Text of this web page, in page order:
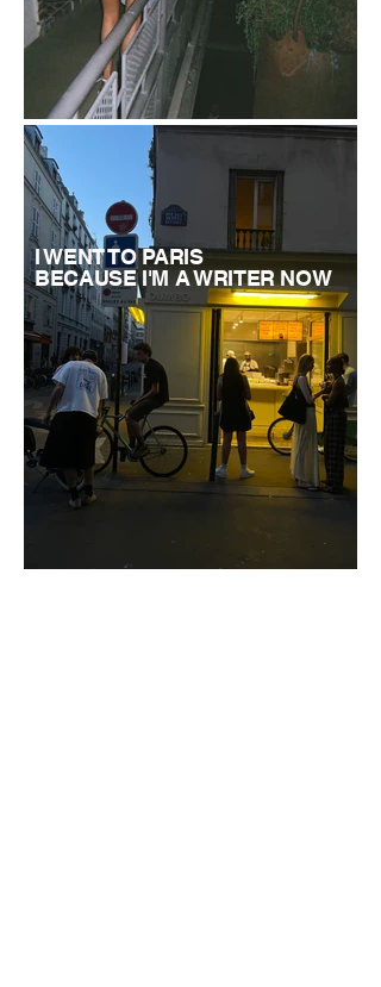
I WENT TO PARIS
BECAUSE I'M A WRITER NOW